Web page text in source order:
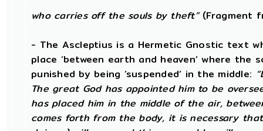
who carries off the souls by theft”(Fragment
- The Ascleptius is a Hermetic Gnostic text
place ‘between earth and heaven’ where the
punished by being ‘suspended’ in the middle:
The great God has appointed him to be
has placed him in the middle of the air,
comes forth from the body, it is necessary